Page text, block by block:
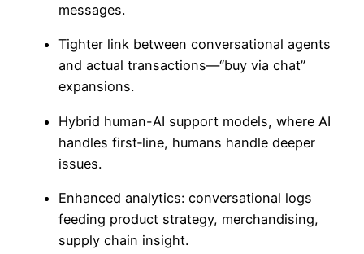
messages.
Tighter link between conversational agents
and actual transactions—“buy via chat”
expansions.
Hybrid human-AI support models, where AI
handles first‐line, humans handle deeper
issues.
Enhanced analytics: conversational logs
feeding product strategy, merchandising,
supply chain insight.